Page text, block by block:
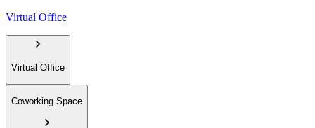
Virtual Office
Virtual Office
Coworking Space